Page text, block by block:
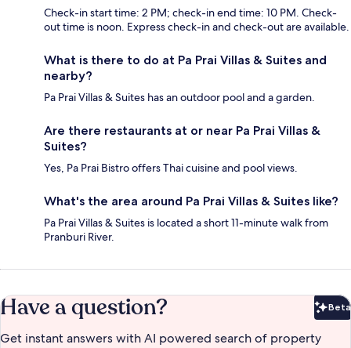
Check-in start time: 2 PM; check-in end time: 10 PM. Check-
out time is noon. Express check-in and check-out are available.
What is there to do at Pa Prai Villas & Suites and
nearby?
Pa Prai Villas & Suites has an outdoor pool and a garden.
Are there restaurants at or near Pa Prai Villas &
Suites?
Yes, Pa Prai Bistro offers Thai cuisine and pool views.
What's the area around Pa Prai Villas & Suites like?
Pa Prai Villas & Suites is located a short 11-minute walk from
Pranburi River.
Have a question? Beta
Get instant answers with AI powered search of property